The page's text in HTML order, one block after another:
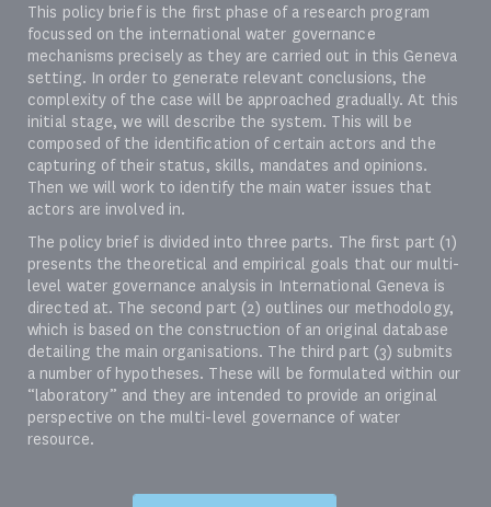
This policy brief is the first phase of a research program
focussed on the international water governance
mechanisms precisely as they are carried out in this Geneva
setting. In order to generate relevant conclusions, the
complexity of the case will be approached gradually. At this
initial stage, we will describe the system. This will be
composed of the identification of certain actors and the
capturing of their status, skills, mandates and opinions.
Then we will work to identify the main water issues that
actors are involved in.
The policy brief is divided into three parts. The first part (1)
presents the theoretical and empirical goals that our multi-
level water governance analysis in International Geneva is
directed at. The second part (2) outlines our methodology,
which is based on the construction of an original database
detailing the main organisations. The third part (3) submits
a number of hypotheses. These will be formulated within our
“laboratory” and they are intended to provide an original
perspective on the multi-level governance of water
resource.